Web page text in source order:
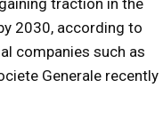
2030, according to
companies such as
Generale recently